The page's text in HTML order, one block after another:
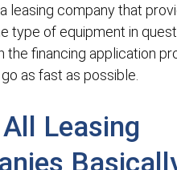
leasing company that
type of equipment in
the financing application
as fast as possible.
All Leasing